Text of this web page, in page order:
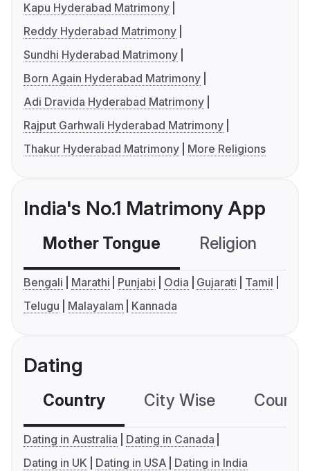
Kapu Hyderabad Matrimony
Reddy Hyderabad Matrimony
Sundhi Hyderabad Matrimony
Born Again Hyderabad Matrimony
Adi Dravida Hyderabad Matrimony
Rajput Garhwali Hyderabad Matrimony
Thakur Hyderabad Matrimony
More Religions
India's No.1 Matrimony App
Mother Tongue Religion
Bengali Marathi Punjabi Odia Gujarati
Tamil
Telugu
Malayalam Kannada
Dating
Country City Wise
Dating in Australia
Dating in Canada
Dating in UK
Dating in USA Dating in India